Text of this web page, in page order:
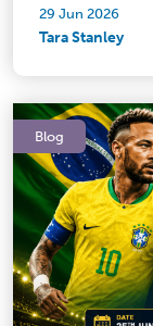
29 Jun 2026
Tara Stanley
Blog